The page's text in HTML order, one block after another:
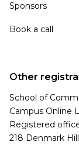
Sponsors
Book a call
Other
School of
Campus Online
Registered
218 Denmark